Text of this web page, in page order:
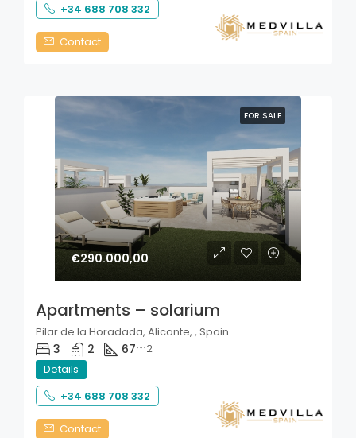
+34 688 708 332
Contact
FOR SALE
€290.000,00
Apartments – solarium
Pilar de la Horadada, Alicante, , Spain
3 2 67m2
Details
+34 688 708 332
Contact